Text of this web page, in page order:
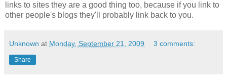
links to sites they are a good thing too, because if you link to
other people's blogs they'll probably link back to you.
Unknown at Monday, September 21, 2009 3 comments:
Share